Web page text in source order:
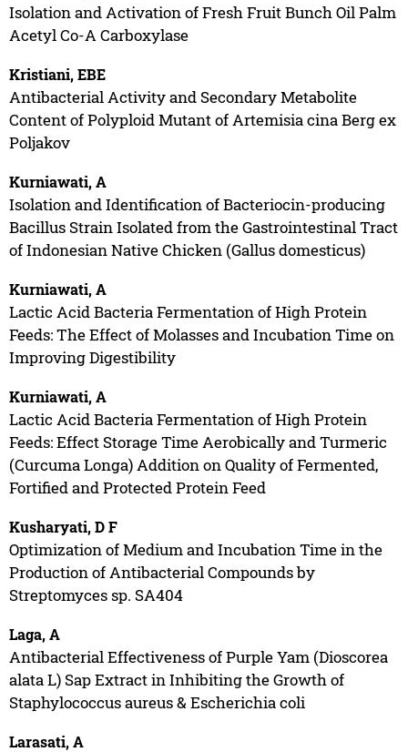
Isolation and Activation of Fresh Fruit Bunch Oil Palm
Acetyl Co-A Carboxylase
Kristiani, EBE
Antibacterial Activity and Secondary Metabolite
Content of Polyploid Mutant of Artemisia cina Berg ex
Poljakov
Kurniawati, A
Isolation and Identification of Bacteriocin-producing
Bacillus Strain Isolated from the Gastrointestinal Tract
of Indonesian Native Chicken (Gallus domesticus)
Kurniawati, A
Lactic Acid Bacteria Fermentation of High Protein
Feeds: The Effect of Molasses and Incubation Time on
Improving Digestibility
Kurniawati, A
Lactic Acid Bacteria Fermentation of High Protein
Feeds: Effect Storage Time Aerobically and Turmeric
(Curcuma Longa) Addition on Quality of Fermented,
Fortified and Protected Protein Feed
Kusharyati, D F
Optimization of Medium and Incubation Time in the
Production of Antibacterial Compounds by
Streptomyces sp. SA404
Laga, A
Antibacterial Effectiveness of Purple Yam (Dioscorea
alata L) Sap Extract in Inhibiting the Growth of
Staphylococcus aureus & Escherichia coli
Larasati, A